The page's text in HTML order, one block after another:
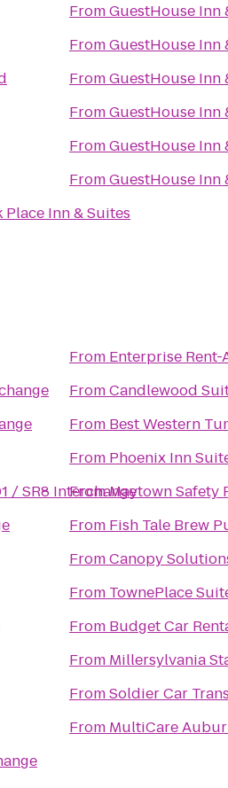
Inn & Suites
FromGuestHouse Inn
FromGuestHouse Inn
FromGuestHouse Inn
FromGuestHouse Inn
FromGuestHouse Inn
FromGuestHouse Inn
/ SR8 Interchange
From Enterprise Rent-
FromCandlewood
From Best Western
From Phoenix Inn
FromMaytown Safety
From Fish Tale Brew
FromCanopy
From TownePlace
From Budget Car
From Millersylvania
FromSoldier Car
From MultiCare